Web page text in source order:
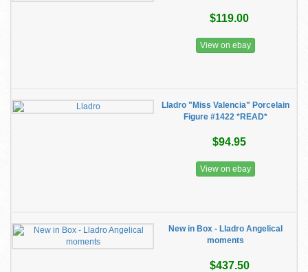
$119.00
View on ebay
Lladro "Miss Valencia" Porcelain
Figure #1422 *READ*
$94.95
View on ebay
New in Box - Lladro Angelical
moments
$437.50